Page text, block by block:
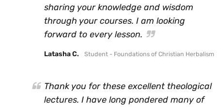
sharing your knowledge and wisdom
through your courses. I am looking
forward to every lesson.
Latasha C. Student - Foundations of Christian Herbalism
Thank you for these excellent theological
lectures. I have long pondered many of